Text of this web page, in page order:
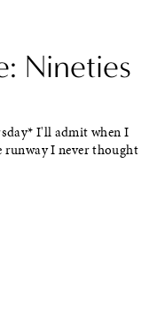
Nineties
I'll admit when I
runway I never thought